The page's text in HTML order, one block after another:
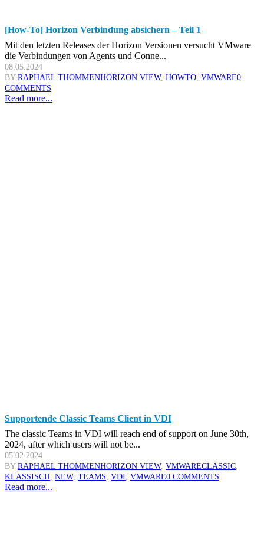
[How-To] Horizon Verbindung absichern – Teil 1
Mit den letzten Releases der Horizon Versionen versucht VMware
die Verbindungen von Agents und Conne...
08.05.2024
BYRAPHAEL THOMMENHORIZON VIEW, HOWTO VMWARE0
COMMENTS
Read more...
Supportende Classic Teams Client in VDI
The classic Teams in VDI will reach end of support on June 30th,
2024, after which users will not be...
05.02.2024
BYRAPHAEL THOMMENHORIZON VIEW, VMWARECLASSIC
KLASSISCH NEW, TEAMS VDI VMWARE0 COMMENTS
Read more...